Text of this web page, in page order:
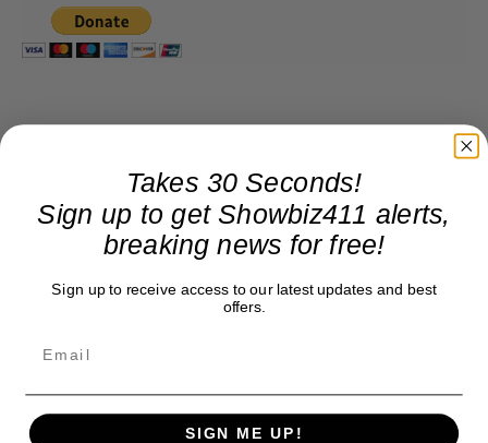
Takes 30 Seconds!
Sign up to get Showbiz411 alerts,
breaking news for free!
Sign up to receive access to our latest updates and best
offers.
SIGN ME UP!